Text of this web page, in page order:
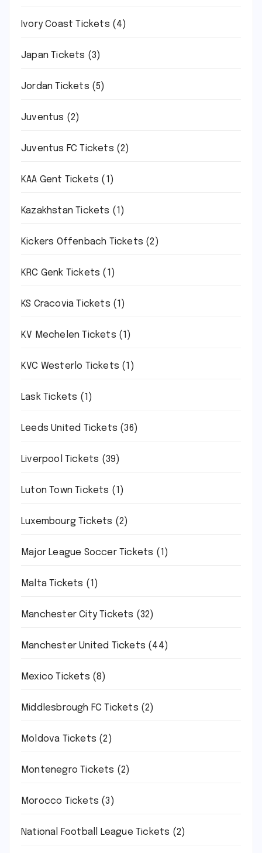
Ivory Coast Tickets (4)
Japan Tickets (3)
Jordan Tickets (5)
Juventus (2)
Juventus FC Tickets (2)
KAA Gent Tickets (1)
Kazakhstan Tickets (1)
Kickers Offenbach Tickets (2)
KRC Genk Tickets (1)
KS Cracovia Tickets (1)
KV Mechelen Tickets (1)
KVC Westerlo Tickets (1)
Lask Tickets (1)
Leeds United Tickets (36)
Liverpool Tickets (39)
Luton Town Tickets (1)
Luxembourg Tickets (2)
Major League Soccer Tickets (1)
Malta Tickets (1)
Manchester City Tickets (32)
Manchester United Tickets (44)
Mexico Tickets (8)
Middlesbrough FC Tickets (2)
Moldova Tickets (2)
Montenegro Tickets (2)
Morocco Tickets (3)
National Football League Tickets (2)